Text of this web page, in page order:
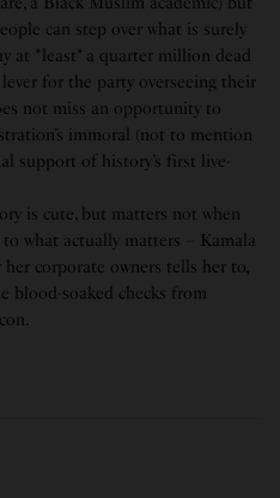
can step over what is surely
at *least* a quarter million dead
for the party overseeing their
not miss an opportunity to
immoral (not to mention
support of history’s first live-
is cute, but matters not when
to what actually matters – Kamala
her corporate owners tells her to,
blood-soaked checks from